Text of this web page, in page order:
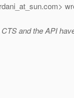
com>
and the API